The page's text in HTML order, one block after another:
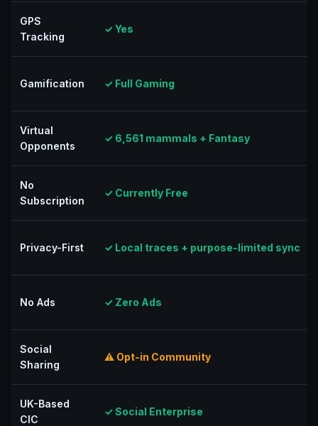
GPS
Tracking
✓ Yes
Gamification ✓ Full Gaming
Virtual
Opponents
✓ 6,561 mammals + Fantasy
No
Subscription
✓ Currently Free
Privacy-First ✓ Local traces + purpose-limited sync
No Ads ✓ Zero Ads
Social
Sharing
⚠ Opt-in Community
UK-Based
CIC
✓ Social Enterprise